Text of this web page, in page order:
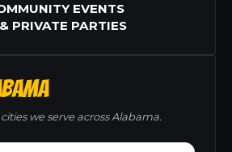
EVENTS
PRIVATE PARTIES
we serve across Alabama.